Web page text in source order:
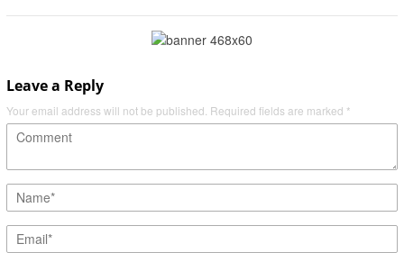
Leave a Reply
Your email address will not be published. Required fields are marked *